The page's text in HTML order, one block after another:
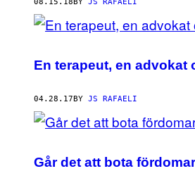
AUTHOR
08.15.18 BY JS RAFAELI
En terapeut, en advokat
04.28.17 BY JS RAFAELI
Går det att bota